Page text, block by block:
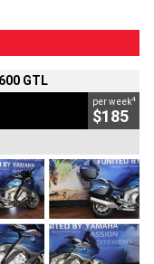
GTL
per week4
$185